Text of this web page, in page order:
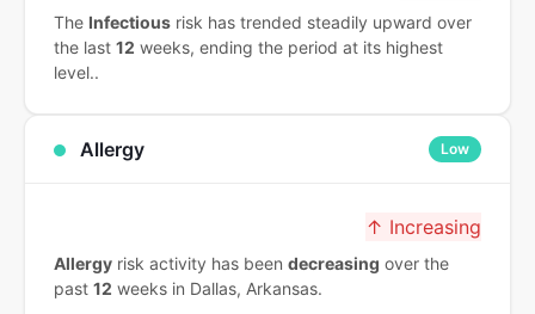
The Infectious risk has trended steadily upward over
the last 12 weeks, ending the period at its highest
level..
Allergy Low
↑ Increasing
Allergy risk activity has been decreasing over the
past 12 weeks in Dallas, Arkansas.